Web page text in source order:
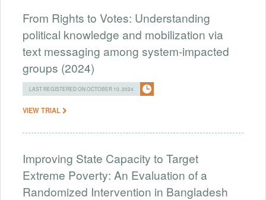
From Rights to Votes: Understanding
political knowledge and mobilization via
text messaging among system-impacted
groups (2024)
LAST REGISTERED ON OCTOBER 10, 2024
VIEW TRIAL
Improving State Capacity to Target
Extreme Poverty: An Evaluation of a
Randomized Intervention in Bangladesh